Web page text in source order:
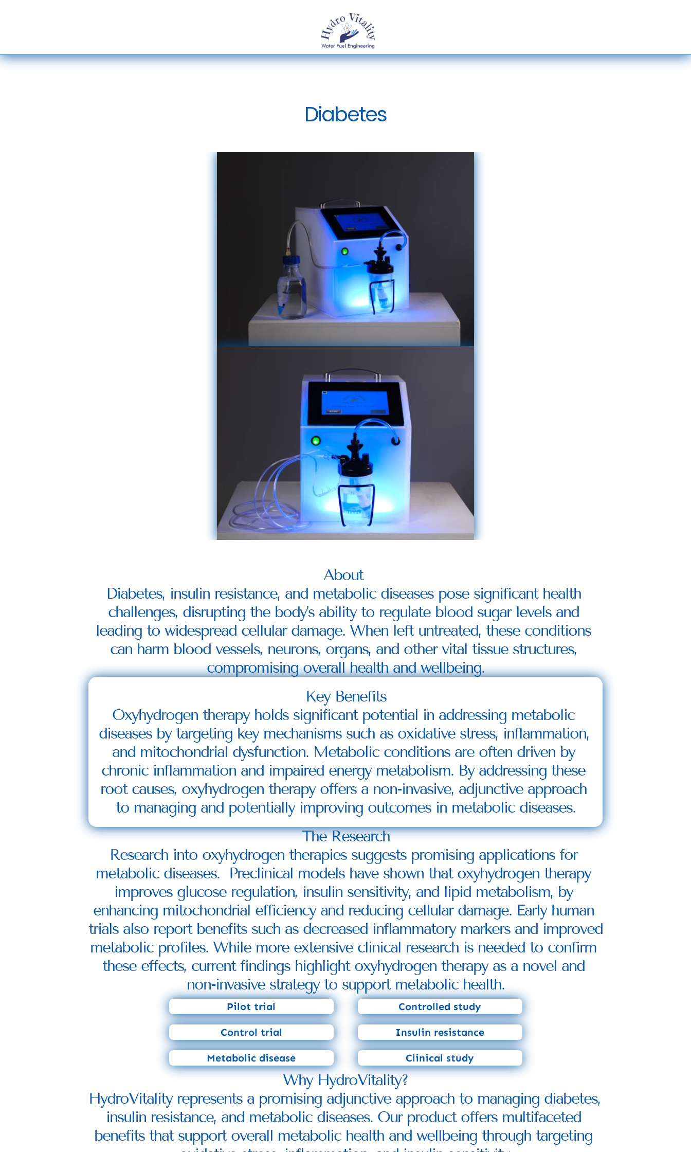
Diabetes
About
Diabetes, insulin resistance, and metabolic diseases pose significant health
challenges, disrupting the body's ability to regulate blood sugar levels and
leading to widespread cellular damage. When left untreated, these conditions
can harm blood vessels, neurons, organs, and other vital tissue structures,
compromising overall health and wellbeing.
Key Benefits
Oxyhydrogen therapy holds significant potential in addressing metabolic
diseases by targeting key mechanisms such as oxidative stress, inflammation,
and mitochondrial dysfunction. Metabolic conditions are often driven by
chronic inflammation and impaired energy metabolism. By addressing these
root causes, oxyhydrogen therapy offers a non-invasive, adjunctive approach
to managing and potentially improving outcomes in metabolic diseases.
The Research
Research into oxyhydrogen therapies suggests promising applications for
metabolic diseases.  Preclinical models have shown that oxyhydrogen therapy
improves glucose regulation, insulin sensitivity, and lipid metabolism, by
enhancing mitochondrial efficiency and reducing cellular damage. Early human
trials also report benefits such as decreased inflammatory markers and improved
metabolic profiles. While more extensive clinical research is needed to confirm
these effects, current findings highlight oxyhydrogen therapy as a novel and
non-invasive strategy to support metabolic health.
Pilot trial Controlled study
Control trial Insulin resistance
Metabolic disease Clinical study
Why HydroVitality?
HydroVitality represents a promising adjunctive approach to managing diabetes,
insulin resistance, and metabolic diseases. Our product offers multifaceted
benefits that support overall metabolic health and wellbeing through targeting